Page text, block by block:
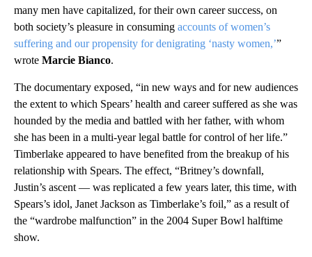
many men have capitalized, for their own career success, on
both society’s pleasure in consuming accounts of women’s
suffering and our propensity for denigrating ‘nasty women,’”
wrote Marcie Bianco.
The documentary exposed, “in new ways and for new audiences
the extent to which Spears’ health and career suffered as she was
hounded by the media and battled with her father, with whom
she has been in a multi-year legal battle for control of her life.”
Timberlake appeared to have benefited from the breakup of his
relationship with Spears. The effect, “Britney’s downfall,
Justin’s ascent — was replicated a few years later, this time, with
Spears’s idol, Janet Jackson as Timberlake’s foil,” as a result of
the “wardrobe malfunction” in the 2004 Super Bowl halftime
show.